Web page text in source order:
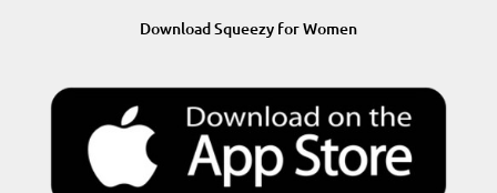
Download Squeezy for Women